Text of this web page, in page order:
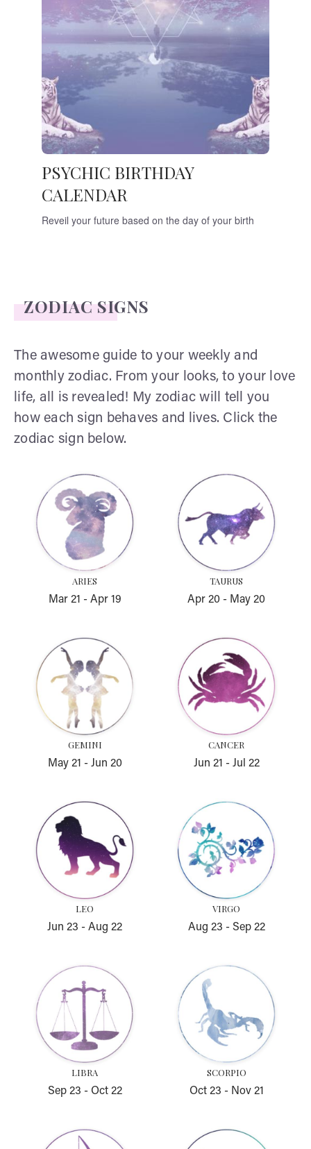
PSYCHIC BIRTHDAY
CALENDAR
Reveil your future based on the day of your birth
ZODIAC SIGNS
The awesome guide to your weekly and
monthly zodiac. From your looks, to your love
life, all is revealed! My zodiac will tell you
how each sign behaves and lives. Click the
zodiac sign below.
ARIES
Mar 21 - Apr 19
TAURUS
Apr 20 - May 20
GEMINI
May 21 - Jun 20
CANCER
Jun 21 - Jul 22
LEO
Jun 23 - Aug 22
VIRGO
Aug 23 - Sep 22
LIBRA
Sep 23 - Oct 22
SCORPIO
Oct 23 - Nov 21
Sagittarius Capricorn